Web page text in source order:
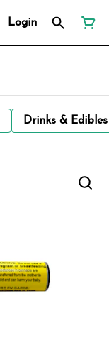
Login
Drinks &